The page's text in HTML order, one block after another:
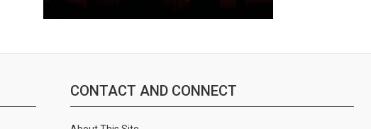
CONTACT AND CONNECT